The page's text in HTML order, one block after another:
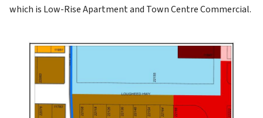
which is Low-Rise Apartment and Town Centre Commercial.
Image